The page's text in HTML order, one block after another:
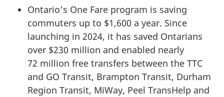
Ontario’s One Fare program is saving
commuters up to $1,600 a year. Since
launching in 2024, it has saved Ontarians
over $230 million and enabled nearly
72 million free transfers between the TTC
and GO Transit, Brampton Transit, Durham
Region Transit, MiWay, Peel TransHelp and